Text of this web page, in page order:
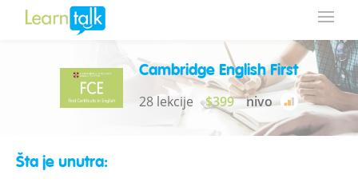
Cambridge English First
28 lekcije $399 nivo
Šta je unutra: